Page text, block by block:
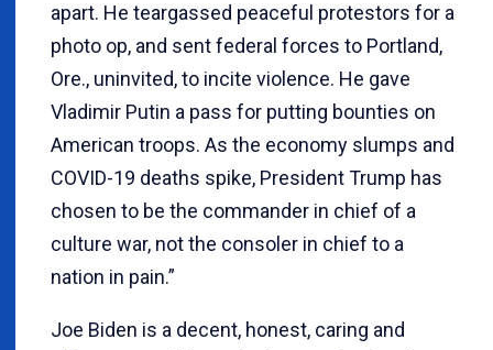
apart. He teargassed peaceful protestors for a
photo op, and sent federal forces to Portland,
Ore., uninvited, to incite violence. He gave
Vladimir Putin a pass for putting bounties on
American troops. As the economy slumps and
COVID-19 deaths spike, President Trump has
chosen to be the commander in chief of a
culture war, not the consoler in chief to a
nation in pain.”
Joe Biden is a decent, honest, caring and